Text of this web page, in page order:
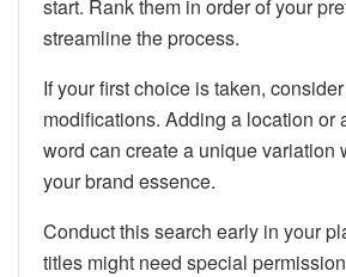
start. Rank them in order of your
streamline the process.
If your first choice is taken,
modifications. Adding a location or
word can create a unique variation
your brand essence.
Conduct this search early in your
titles might need special